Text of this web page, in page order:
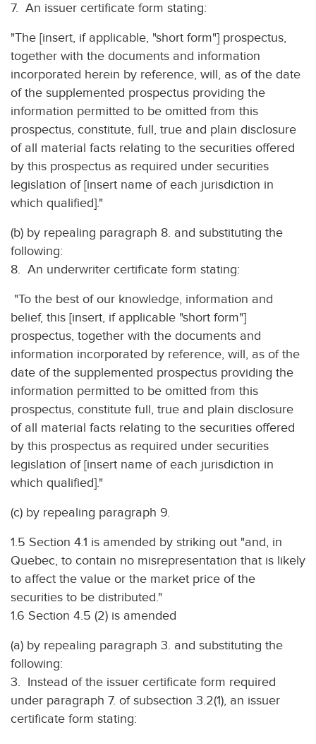
7. An issuer certificate form stating:
"The [insert, if applicable, "short form"] prospectus,
together with the documents and information
incorporated herein by reference, will, as of the date
of the supplemented prospectus providing the
information permitted to be omitted from this
prospectus, constitute, full, true and plain disclosure
of all material facts relating to the securities offered
by this prospectus as required under securities
legislation of [insert name of each jurisdiction in
which qualified]."
(b) by repealing paragraph 8. and substituting the
following:
8. An underwriter certificate form stating:
"To the best of our knowledge, information and
belief, this [insert, if applicable "short form"]
prospectus, together with the documents and
information incorporated by reference, will, as of the
date of the supplemented prospectus providing the
information permitted to be omitted from this
prospectus, constitute full, true and plain disclosure
of all material facts relating to the securities offered
by this prospectus as required under securities
legislation of [insert name of each jurisdiction in
which qualified]."
(c) by repealing paragraph 9.
1.5 Section 4.1 is amended by striking out "and, in
Quebec, to contain no misrepresentation that is likely
to affect the value or the market price of the
securities to be distributed."
1.6 Section 4.5 (2) is amended
(a) by repealing paragraph 3. and substituting the
following:
3. Instead of the issuer certificate form required
under paragraph 7. of subsection 3.2(1), an issuer
certificate form stating: